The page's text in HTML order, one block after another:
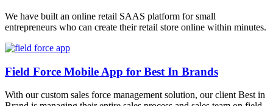
We have built an online retail SAAS platform for small
entrepreneurs who can create their retail store online within minutes.
Field Force Mobile App for Best In Brands
With our custom sales force management solution, our client Best in